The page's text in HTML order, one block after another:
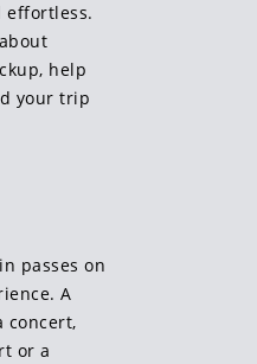
effortless.
help
your trip
passes on
A
concert,
or a